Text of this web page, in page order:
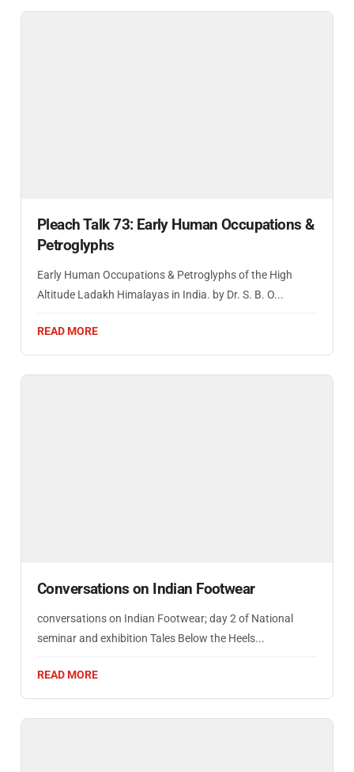
Pleach Talk 73: Early Human Occupations &
Petroglyphs
Early Human Occupations & Petroglyphs of the High
Altitude Ladakh Himalayas in India. by Dr. S. B. O...
READ MORE
Conversations on Indian Footwear
conversations on Indian Footwear; day 2 of National
seminar and exhibition Tales Below the Heels...
READ MORE